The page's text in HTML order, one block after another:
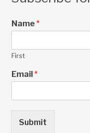
Name*
First
Email*
Submit